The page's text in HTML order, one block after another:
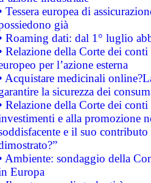
Tessera europea di
già
Roaming dati: dal 1° luglio
Relazione della Corte dei
per l’azione esterna
Acquistare medicinali
la sicurezza dei
Relazione della Corte dei
e alla promozione
e il suo
Ambiente: sondaggio della
Europa